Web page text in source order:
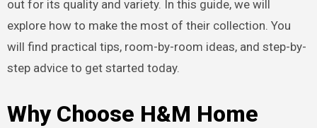
out for its quality and variety. In this guide, we will
explore how to make the most of their collection. You
will find practical tips, room-by-room ideas, and step-by-
step advice to get started today.
Why Choose H&M Home